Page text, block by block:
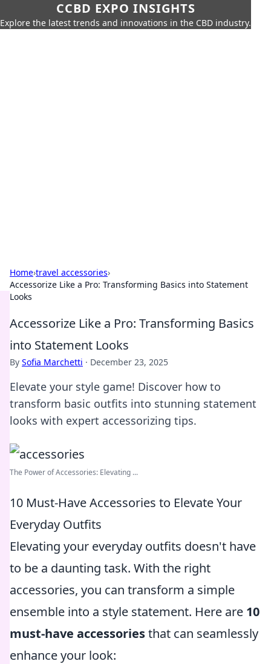
CCBD EXPO INSIGHTS
Explore the latest trends and innovations in the CBD industry.
Home›travel accessories›
Accessorize Like a Pro: Transforming Basics into Statement
Looks
Accessorize Like a Pro: Transforming Basics
into Statement Looks
By Sofia Marchetti · December 23, 2025
Elevate your style game! Discover how to
transform basic outfits into stunning statement
looks with expert accessorizing tips.
The Power of Accessories: Elevating ...
10 Must-Have Accessories to Elevate Your
Everyday Outfits
Elevating your everyday outfits doesn't have
to be a daunting task. With the right
accessories, you can transform a simple
ensemble into a style statement. Here are 10
must-have accessoriesthat can seamlessly
enhance your look: